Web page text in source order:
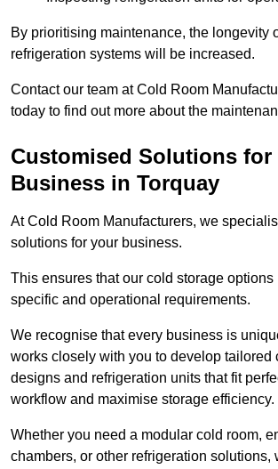
By prioritising maintenance, the longevity
refrigeration systems will be increased.
Contact our team at Cold Room
today to find out more about the
Customised Solutions for
Business in Torquay
At Cold Room Manufacturers, we
solutions for your business.
This ensures that our cold storage options
specific and operational requirements.
We recognise that every business is
works closely with you to develop tailored
designs and refrigeration units that fit
workflow and maximise storage efficiency.
Whether you need a modular cold room,
chambers, or other refrigeration solutions,